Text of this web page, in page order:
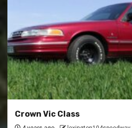
Crown Vic Class